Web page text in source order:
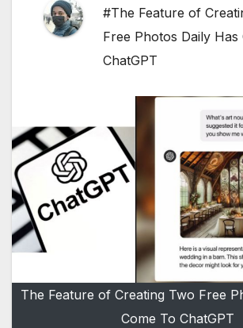
#The Feature of
Free Photos Daily Has
ChatGPT
The Feature of Creating Two Free
Come To ChatGPT